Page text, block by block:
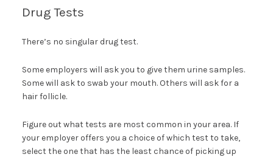
Drug Tests
There’s no singular drug test.
Some employers will ask you to give them urine samples.
Some will ask to swab your mouth. Others will ask for a
hair follicle.
Figure out what tests are most common in your area. If
your employer offers you a choice of which test to take,
select the one that has the least chance of picking up